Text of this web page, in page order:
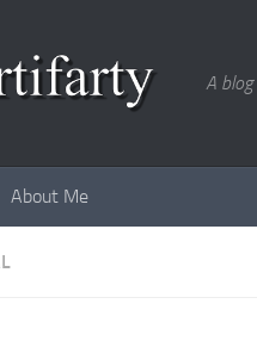
A
About Me